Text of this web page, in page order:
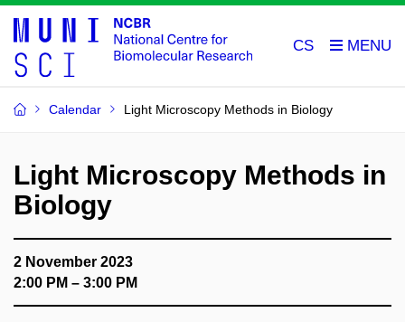
CS
Calendar Light Microscopy Methods in Biology
Light Microscopy Methods in
Biology
2 November 2023
2:00 PM – 3:00 PM